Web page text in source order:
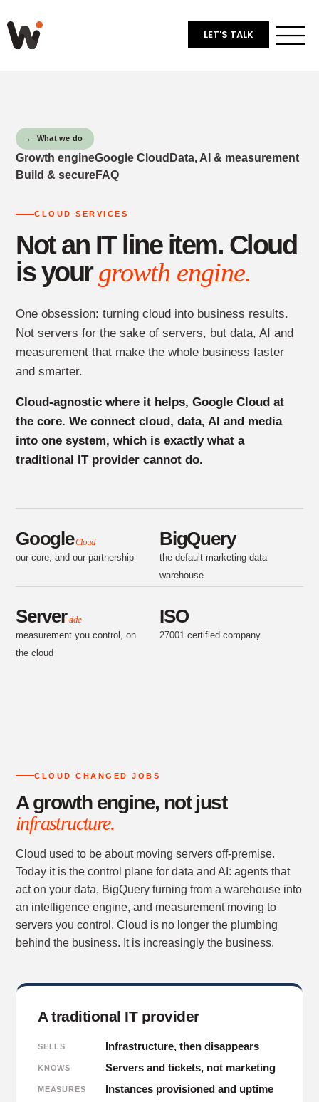
LET'S TALK
← What we do
Growth engineGoogle Cloud Data, AI & measurement
Build & secureFAQ
CLOUD SERVICES
Not an IT line item. Cloud
is yourgrowth engine.
One obsession: turning cloud into business results.
Not servers for the sake of servers, but data, AI and
measurement that make the whole business faster
and smarter.
Cloud-agnostic where it helps, Google Cloud at
the core. We connect cloud, data, AI and media
into one system, which is exactly what a
traditional IT provider cannot do.
GoogleCloud
our core, and our partnership
BigQuery
the default marketing data
warehouse
Server-side
measurement you control, on
the cloud
ISO
27001 certified company
CLOUD CHANGED JOBS
A growth engine, not just
infrastructure.
Cloud used to be about moving servers off-premise.
Today it is the control plane for data and AI: agents that
act on your data, BigQuery turning from a warehouse into
an intelligence engine, and measurement moving to
servers you control. Cloud is no longer the plumbing
behind the business. It is increasingly the business.
A traditional IT provider
SELLS Infrastructure, then disappears
KNOWS Servers and tickets, not marketing
MEASURES Instances provisioned and uptime